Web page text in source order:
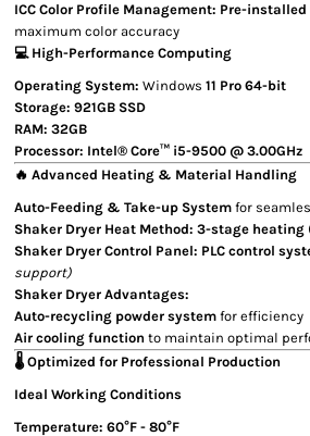
ICC Color Profile Management: Pre-installed
maximum color accuracy
💻 High-Performance Computing
Operating System: Windows 11 Pro 64-bit
Storage: 921GB SSD
RAM: 32GB
Processor: Intel® Core™ i5-9500 @ 3.00GHz
🔥 Advanced Heating & Material Handling
Auto-Feeding & Take-up System for
Shaker Dryer Heat Method: 3-stage
Shaker Dryer Control Panel: PLC control
support)
Shaker Dryer Advantages:
Auto-recycling powder system for efficiency
Air cooling function to maintain optimal
🌡️ Optimized for Professional Production
Ideal Working Conditions
Temperature: 60°F - 80°F